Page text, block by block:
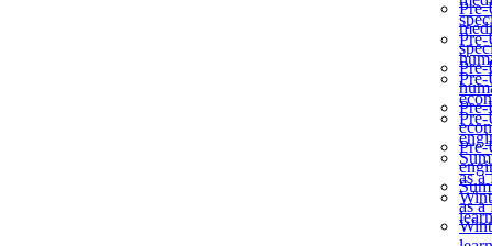
as a
as a